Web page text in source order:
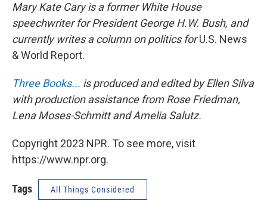
Mary Kate Cary is a former White House
speechwriter for President George H.W. Bush, and
currently writes a column on politics forU.S. News
& World Report.
Three Books... is produced and edited by Ellen Silva
with production assistance from Rose Friedman,
Lena Moses-Schmitt and Amelia Salutz.
Copyright 2023 NPR. To see more, visit
https://www.npr.org.
Tags All Things Considered